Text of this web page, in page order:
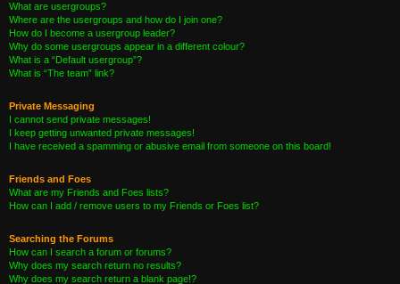
What are usergroups?
Where are the usergroups and how do I join one?
How do I become a usergroup leader?
Why do some usergroups appear in a different colour?
What is a “Default usergroup”?
What is “The team” link?
Private Messaging
I cannot send private messages!
I keep getting unwanted private messages!
I have received a spamming or abusive email from someone on this board!
Friends and Foes
What are my Friends and Foes lists?
How can I add / remove users to my Friends or Foes list?
Searching the Forums
How can I search a forum or forums?
Why does my search return no results?
Why does my search return a blank page!?